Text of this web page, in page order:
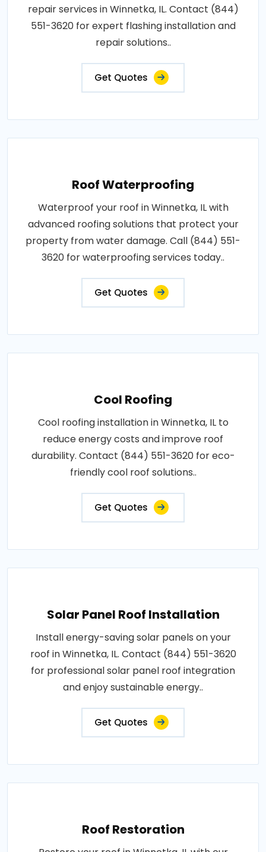
repair services in Winnetka, IL. Contact (844)
551-3620 for expert flashing installation and
repair solutions..
Get Quotes
Roof Waterproofing
Waterproof your roof in Winnetka, IL with
advanced roofing solutions that protect your
property from water damage. Call (844) 551-
3620 for waterproofing services today..
Get Quotes
Cool Roofing
Cool roofing installation in Winnetka, IL to
reduce energy costs and improve roof
durability. Contact (844) 551-3620 for eco-
friendly cool roof solutions..
Get Quotes
Solar Panel Roof Installation
Install energy-saving solar panels on your
roof in Winnetka, IL. Contact (844) 551-3620
for professional solar panel roof integration
and enjoy sustainable energy..
Get Quotes
Roof Restoration